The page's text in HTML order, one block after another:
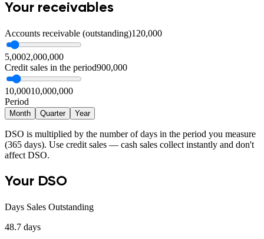
Your receivables
Accounts receivable (outstanding)120,000
5,0002,000,000
Credit sales in the period900,000
10,00010,000,000
Period
Month Quarter Year
DSO is multiplied by the number of days in the period you measure
(365 days). Use credit sales — cash sales collect instantly and don't
affect DSO.
Your DSO
Days Sales Outstanding
48.7 days